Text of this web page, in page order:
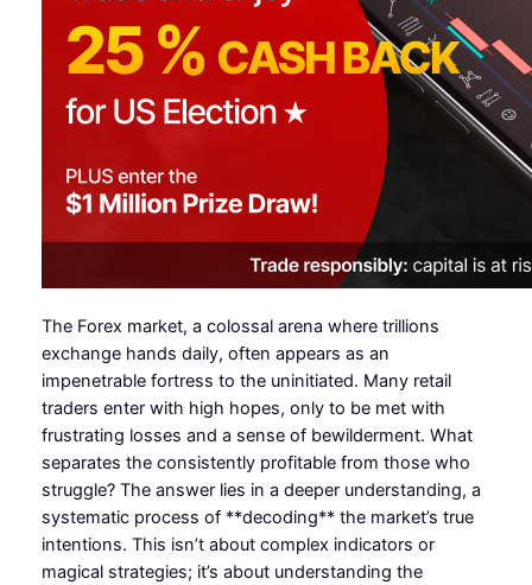
The Forex market, a colossal arena where trillions
exchange hands daily, often appears as an
impenetrable fortress to the uninitiated. Many retail
traders enter with high hopes, only to be met with
frustrating losses and a sense of bewilderment. What
separates the consistently profitable from those who
struggle? The answer lies in a deeper understanding, a
systematic process of **decoding** the market’s true
intentions. This isn’t about complex indicators or
magical strategies; it’s about understanding the